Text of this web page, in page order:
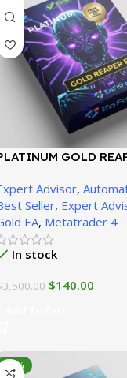
GOLD
Advisor,
Seller, Expert
EA, Metatrader 4
In stock
3,500.00 $140.00
-93%